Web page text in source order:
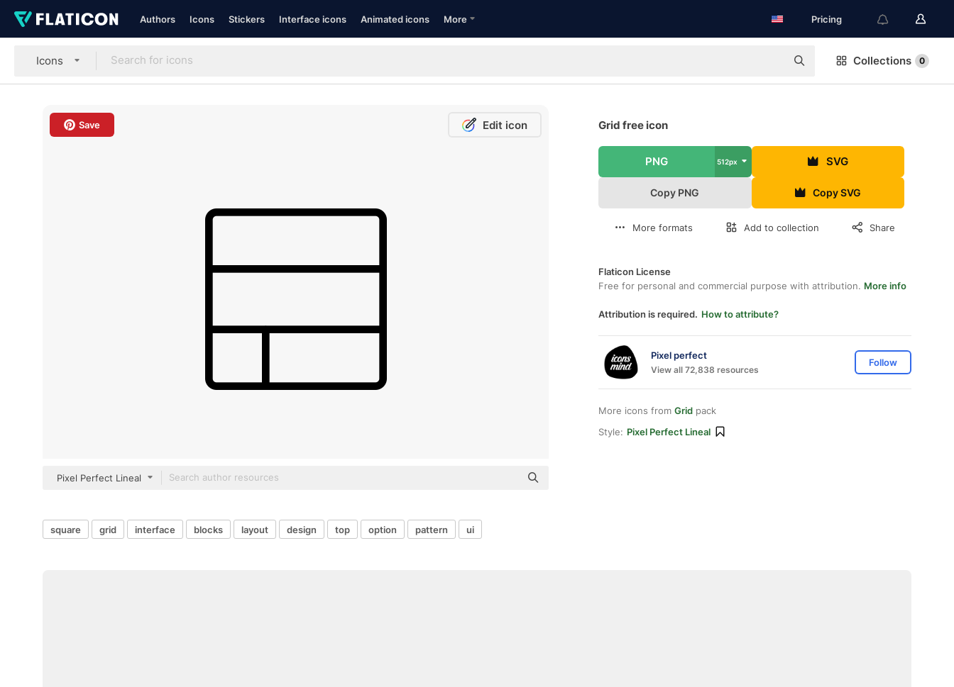
Authors Icons Stickers Interface icons Animated icons More Pricing
Icons Collections 0
Save Edit icon
Pixel Perfect Lineal
Grid free icon
PNG 512px SVG
Copy PNG Copy SVG
More formats Add to collection Share
Flaticon License
Free for personal and commercial purpose with attribution. More info
Attribution is required. How to attribute?
Pixel perfect
View all 72,838 resources
Follow
More icons from Grid pack
Style: Pixel Perfect Lineal
square grid interface blocks layout design top option pattern ui